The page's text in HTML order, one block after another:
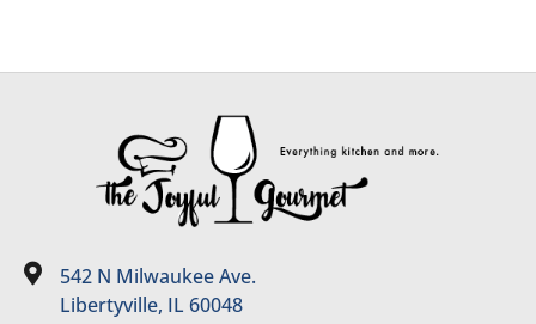
542 N Milwaukee Ave.
Libertyville, IL 60048